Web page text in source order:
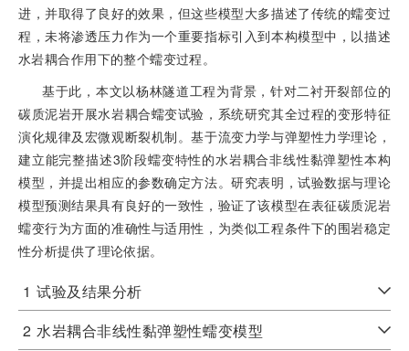
进，并取得了良好的效果，但这些模型大多描述了传统的蠕变过
程，未将渗透压力作为一个重要指标引入到本构模型中，以描述
水岩耦合作用下的整个蠕变过程。
基于此，本文以杨林隧道工程为背景，针对二衬开裂部位的
碳质泥岩开展水岩耦合蠕变试验，系统研究其全过程的变形特征
演化规律及宏微观断裂机制。基于流变力学与弹塑性力学理论，
建立能完整描述3阶段蠕变特性的水岩耦合非线性黏弹塑性本构
模型，并提出相应的参数确定方法。研究表明，试验数据与理论
模型预测结果具有良好的一致性，验证了该模型在表征碳质泥岩
蠕变行为方面的准确性与适用性，为类似工程条件下的围岩稳定
性分析提供了理论依据。
1 试验及结果分析
2 水岩耦合非线性黏弹塑性蠕变模型